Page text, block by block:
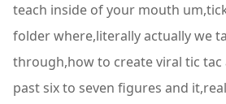
teach inside of your mouth
folder where,literally actually we
through,how to create viral tic tac
past six to seven figures and